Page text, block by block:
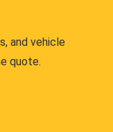
and vehicle
quote.